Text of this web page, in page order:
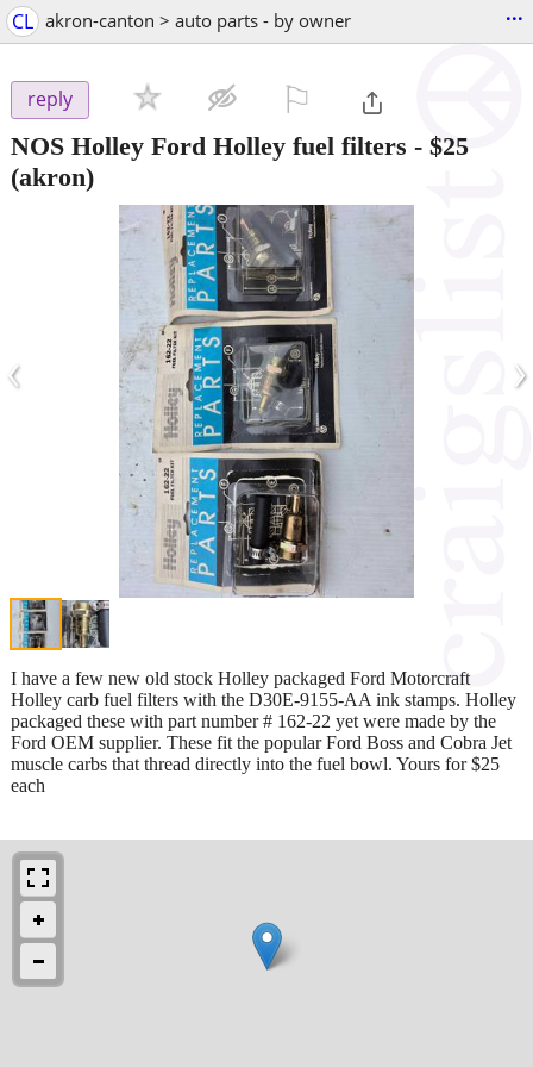
CL akron-canton > auto parts - by owner ...
reply
NOS Holley Ford Holley fuel filters - $25
(akron)
‹ ›
I have a few new old stock Holley packaged Ford Motorcraft
Holley carb fuel filters with the D30E-9155-AA ink stamps. Holley
packaged these with part number # 162-22 yet were made by the
Ford OEM supplier. These fit the popular Ford Boss and Cobra Jet
muscle carbs that thread directly into the fuel bowl. Yours for $25
each